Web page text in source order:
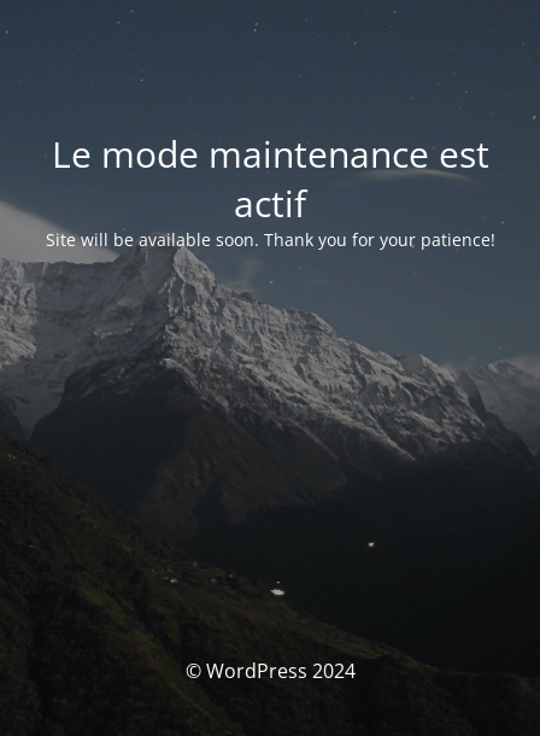
Le mode maintenance est
actif
Site will be available soon. Thank you for your patience!
© WordPress 2024